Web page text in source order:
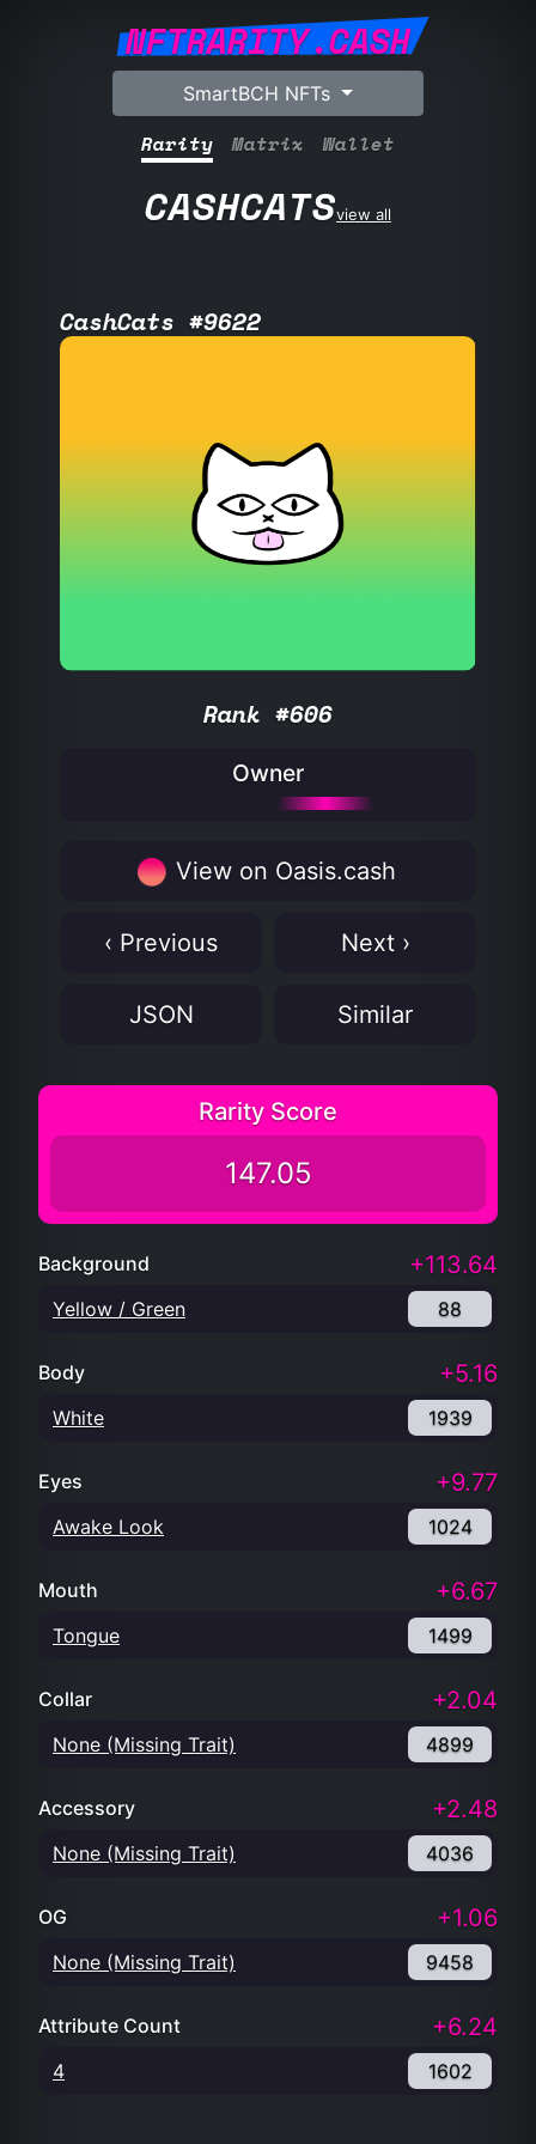
NFTRARITY.CASH
SmartBCH NFTs
Rarity Matrix Wallet
CASHCATSview all
CashCats #9622
Rank #606
Owner
View on Oasis.cash
‹ Previous Next ›
JSON Similar
Rarity Score
147.05
Background +113.64
Yellow / Green 88
Body +5.16
White 1939
Eyes +9.77
Awake Look 1024
Mouth +6.67
Tongue 1499
Collar +2.04
None (Missing Trait) 4899
Accessory +2.48
None (Missing Trait) 4036
OG +1.06
None (Missing Trait) 9458
Attribute Count +6.24
4 1602